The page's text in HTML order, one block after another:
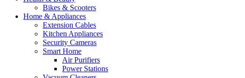
Bikes & Scooters
Home & Appliances
Extension Cables
Kitchen Appliances
Security Cameras
Smart Home
Air Purifiers
Power Stations